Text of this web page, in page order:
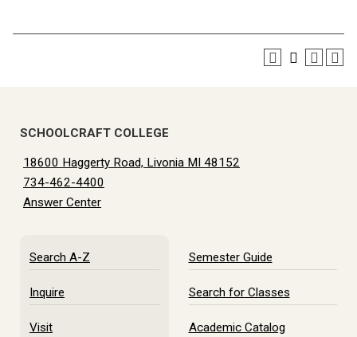
SCHOOLCRAFT COLLEGE
18600 Haggerty Road, Livonia MI 48152
734-462-4400
Answer Center
Search A-Z
Inquire
Visit
Semester Guide
Search for Classes
Academic Catalog